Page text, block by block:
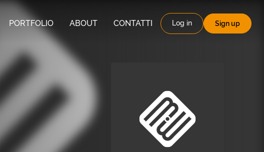
PORTFOLIO ABOUT CONTATTI Log in Sign up